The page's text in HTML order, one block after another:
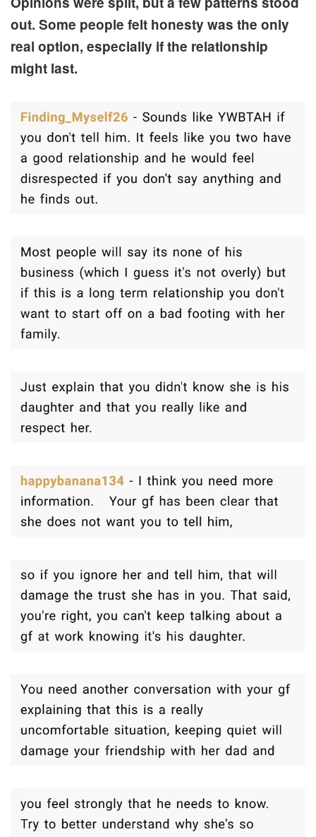
out. Some people felt honesty was the only
real option, especially if the relationship
might last.